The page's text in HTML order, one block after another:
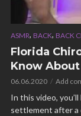
ASMR, BACK, BACK
Florida
Know
06.06.2020 Add
In this video,
settlement after a